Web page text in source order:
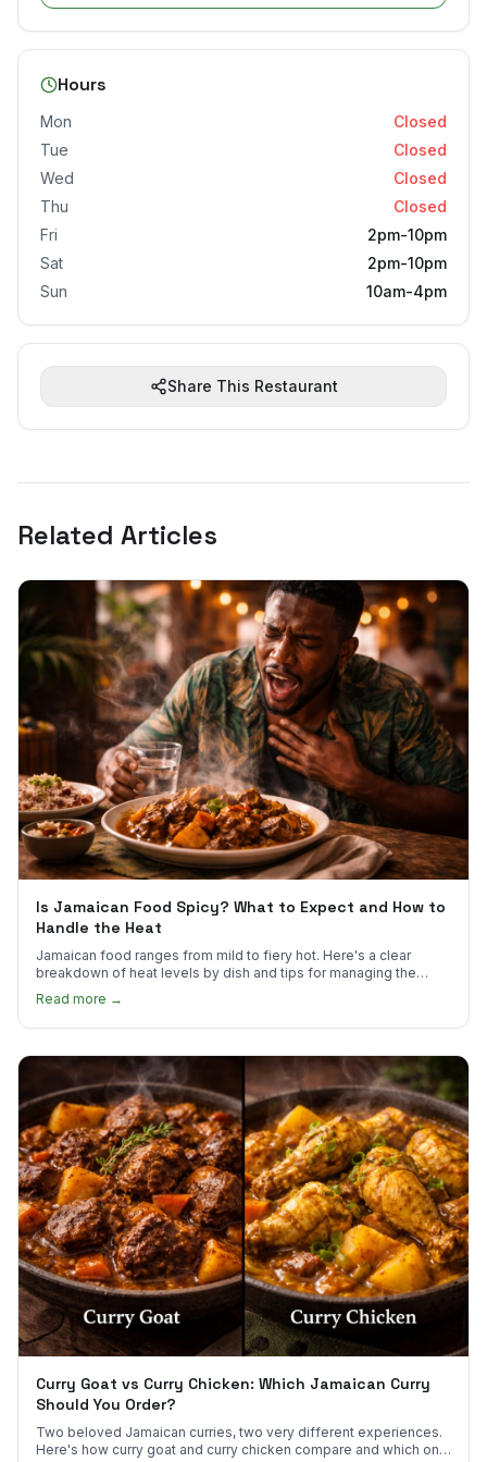
Hours
Mon
Closed
Tue
Closed
Wed
Closed
Thu
Closed
Fri
2pm-10pm
Sat
2pm-10pm
Sun
10am-4pm
Share This Restaurant
Related Articles
Is Jamaican Food Spicy? What to Expect and How to
Handle the Heat
Jamaican food ranges from mild to fiery hot. Here's a clear
breakdown of heat levels by dish and tips for managing the
scotch bonnet kick.
Read more →
Curry Goat vs Curry Chicken: Which Jamaican Curry
Should You Order?
Two beloved Jamaican curries, two very different experiences.
Here's how curry goat and curry chicken compare and which one